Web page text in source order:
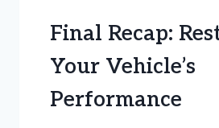
Final Recap:
Your Vehicle’s
Performance